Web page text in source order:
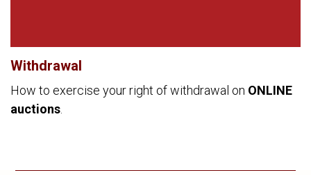
Withdrawal
How to exercise your right of withdrawal on ONLINE
auctions